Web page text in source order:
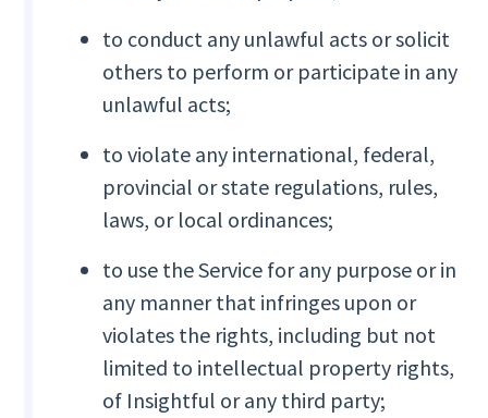
to conduct any unlawful acts or solicit
others to perform or participate in any
unlawful acts;
to violate any international, federal,
provincial or state regulations, rules,
laws, or local ordinances;
to use the Service for any purpose or in
any manner that infringes upon or
violates the rights, including but not
limited to intellectual property rights,
of Insightful or any third party;